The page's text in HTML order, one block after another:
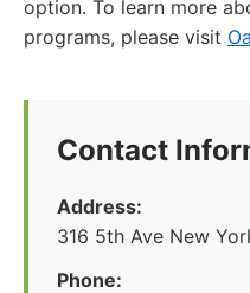
option. To learn more
programs, please visit
Contact
Address:
316 5th Ave New
Phone: